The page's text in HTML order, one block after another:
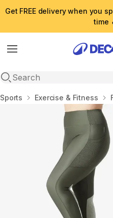
Get FREE delivery when you
time
Menu
Open search
Home
Sports Exercise & Fitness